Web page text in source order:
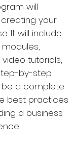
will
your
It will include
tutorials,
by-step
be a complete
best practices
a business